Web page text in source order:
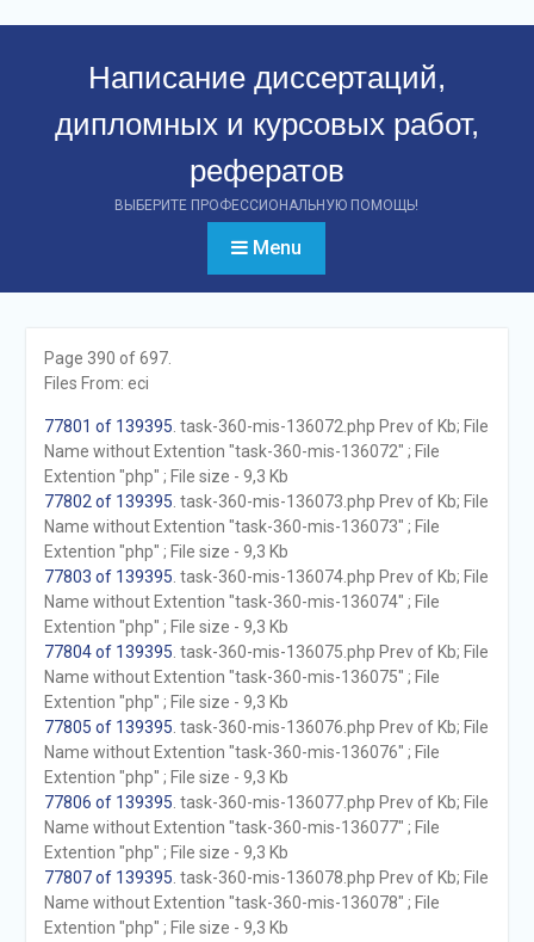
Написание диссертаций,
дипломных и курсовых работ,
рефератов
ВЫБЕРИТЕ ПРОФЕССИОНАЛЬНУЮ ПОМОЩЬ!
Menu
Page 390 of 697.
Files From: eci
77801 of 139395 . task-360-mis-136072.php Prev of Kb; File
Name without Extention "task-360-mis-136072" ; File
Extention "php" ; File size - 9,3 Kb
77802 of 139395 . task-360-mis-136073.php Prev of Kb; File
Name without Extention "task-360-mis-136073" ; File
Extention "php" ; File size - 9,3 Kb
77803 of 139395 . task-360-mis-136074.php Prev of Kb; File
Name without Extention "task-360-mis-136074" ; File
Extention "php" ; File size - 9,3 Kb
77804 of 139395 . task-360-mis-136075.php Prev of Kb; File
Name without Extention "task-360-mis-136075" ; File
Extention "php" ; File size - 9,3 Kb
77805 of 139395 . task-360-mis-136076.php Prev of Kb; File
Name without Extention "task-360-mis-136076" ; File
Extention "php" ; File size - 9,3 Kb
77806 of 139395 . task-360-mis-136077.php Prev of Kb; File
Name without Extention "task-360-mis-136077" ; File
Extention "php" ; File size - 9,3 Kb
77807 of 139395 . task-360-mis-136078.php Prev of Kb; File
Name without Extention "task-360-mis-136078" ; File
Extention "php" ; File size - 9,3 Kb